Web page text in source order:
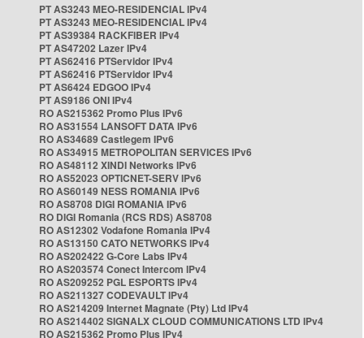
PT AS3243 MEO-RESIDENCIAL IPv4
PT AS3243 MEO-RESIDENCIAL IPv4
PT AS39384 RACKFIBER IPv4
PT AS47202 Lazer IPv4
PT AS62416 PTServidor IPv4
PT AS62416 PTServidor IPv4
PT AS6424 EDGOO IPv4
PT AS9186 ONI IPv4
RO AS215362 Promo Plus IPv6
RO AS31554 LANSOFT DATA IPv6
RO AS34689 Castlegem IPv6
RO AS34915 METROPOLITAN SERVICES IPv6
RO AS48112 XINDI Networks IPv6
RO AS52023 OPTICNET-SERV IPv6
RO AS60149 NESS ROMANIA IPv6
RO AS8708 DIGI ROMANIA IPv6
RO DIGI Romania (RCS RDS) AS8708
RO AS12302 Vodafone Romania IPv4
RO AS13150 CATO NETWORKS IPv4
RO AS202422 G-Core Labs IPv4
RO AS203574 Conect Intercom IPv4
RO AS209252 PGL ESPORTS IPv4
RO AS211327 CODEVAULT IPv4
RO AS214209 Internet Magnate (Pty) Ltd IPv4
RO AS214402 SIGNALX CLOUD COMMUNICATIONS LTD IPv4
RO AS215362 Promo Plus IPv4